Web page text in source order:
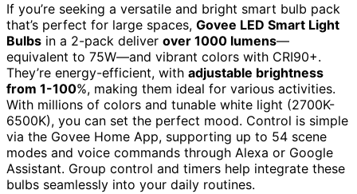
If you’re seeking a versatile and bright smart bulb pack
that’s perfect for large spaces, Govee LED Smart Light
Bulbs in a 2-pack deliver over 1000 lumens—
equivalent to 75W—and vibrant colors with CRI90+.
They’re energy-efficient, with adjustable brightness
from 1-100%, making them ideal for various activities.
With millions of colors and tunable white light (2700K-
6500K), you can set the perfect mood. Control is simple
via the Govee Home App, supporting up to 54 scene
modes and voice commands through Alexa or Google
Assistant. Group control and timers help integrate these
bulbs seamlessly into your daily routines.